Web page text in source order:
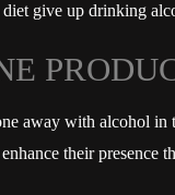
diet give up drinking
away with alcohol in
their presence